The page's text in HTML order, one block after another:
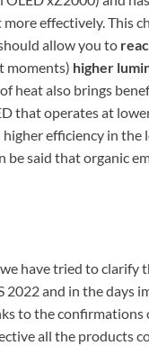
effectively. This
allow you to
moments) higher
heat also brings
that operates at
efficiency in the
be said that organic
have tried to clarify
2022 and in the days
to the confirmations
all the products